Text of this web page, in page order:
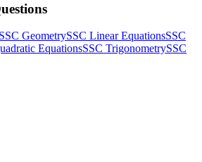
SSC GeometrySSC Linear EquationsSSC
EquationsSSC TrigonometrySSC